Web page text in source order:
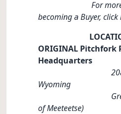
For
becoming a Buyer, click
ORIGINAL Pitchfork
Headquarters
Wyoming
Greybull
of Meeteetse)